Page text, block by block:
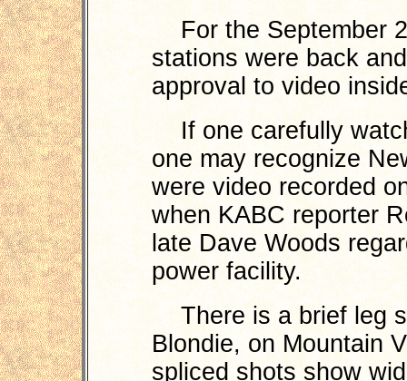
For the September
stations were back
approval to video
If one carefully
one may recognize
were video recorded
when KABC reporter
late Dave Woods
power facility.
There is a brief leg
Blondie, on Mountain
spliced shots show